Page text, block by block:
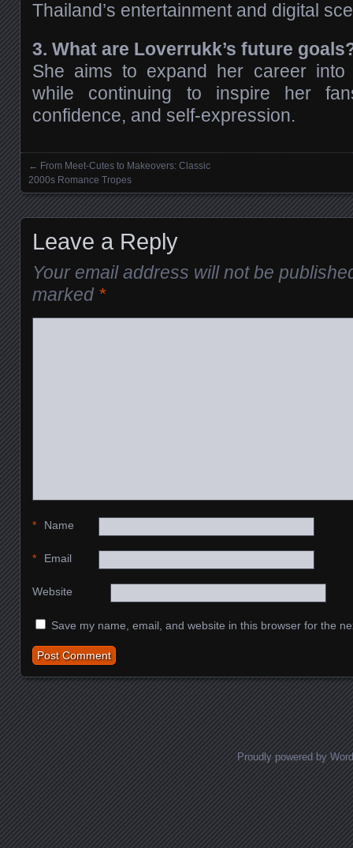
Thailand’s entertainment and digital
3. What are Loverrukk’s future
She aims to expand her career into
while continuing to inspire her
confidence, and self-expression.
Posts navigation
← From Meet-Cutes to Makeovers: Classic
2000s Romance Tropes
Leave a Reply
Your email address will not be
marked *
Name
*
Email
*
Website
Save my name, email, and website in this browser for the
Proudly powered by